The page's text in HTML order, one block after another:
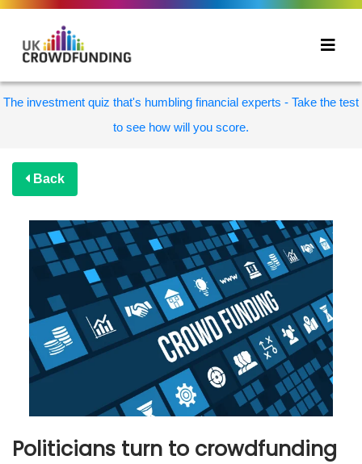
The investment quiz that's humbling financial experts - Take the test
to see how will you score.
Back
Politicians turn to crowdfunding